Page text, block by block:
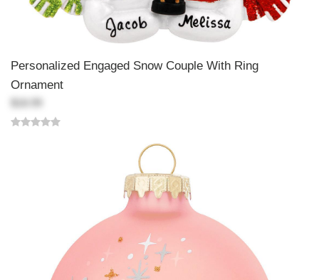
Personalized Engaged Snow Couple With Ring
Ornament